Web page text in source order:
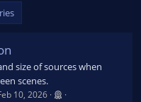
size of sources when
scenes.
10, 2026